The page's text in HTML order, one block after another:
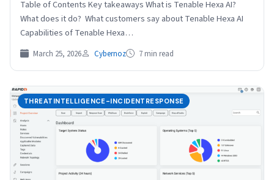
Table of Contents Key takeaways What is Tenable Hexa AI?
What does it do? What customers say about Tenable Hexa AI
Capabilities of Tenable Hexa…
March 25, 2026 Cybernoz 7 min read
THREATINTELLIGENCE-INCIDENTRESPONSE